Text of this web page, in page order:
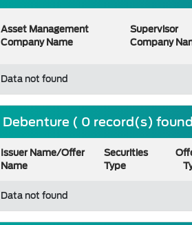
Asset Management
Company Name
Supervisor
Company
Data not found
Debenture ( 0 record(s)
Issuer Name/Offer
Name
Securities
Type
Data not found